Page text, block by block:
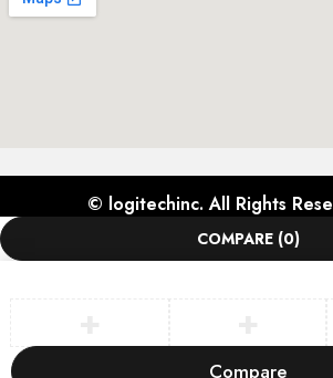
© logitechinc. All Rights
COMPARE (0)
Compare